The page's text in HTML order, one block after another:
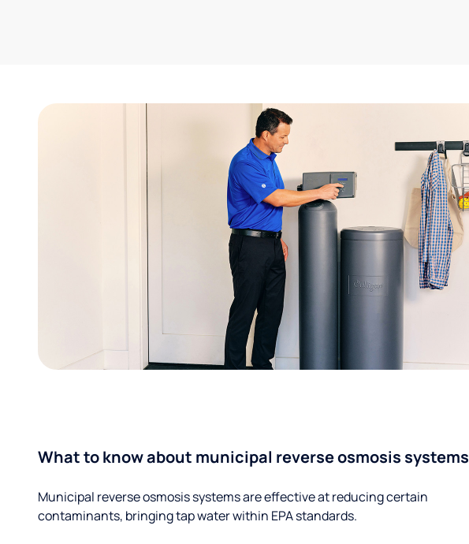
What to know about municipal reverse osmosis systems
Municipal reverse osmosis systems are effective at reducing certain
contaminants, bringing tap water within EPA standards.